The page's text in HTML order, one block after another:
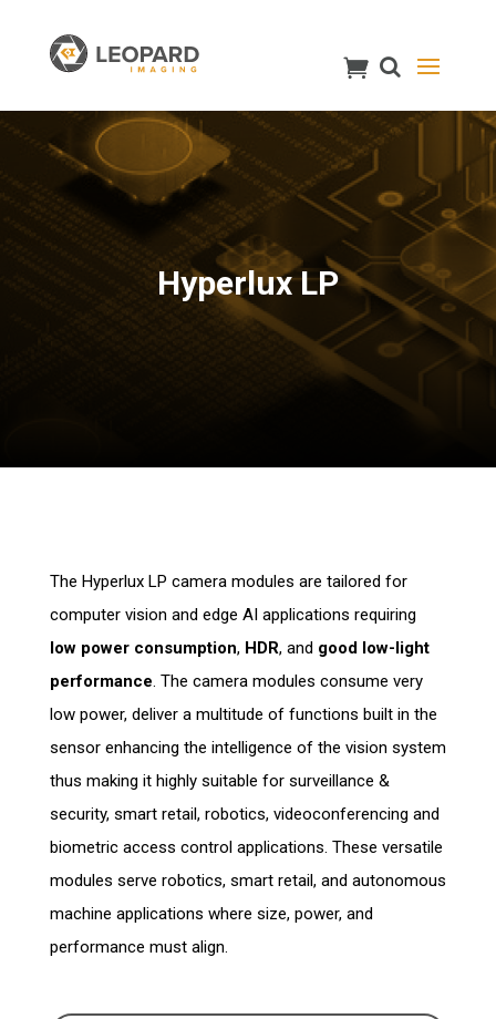
Hyperlux LP
The Hyperlux LP camera modules are tailored for
computer vision and edge AI applications requiring
low power consumption, HDR, and good low-light
performance. The camera modules consume very
low power, deliver a multitude of functions built in the
sensor enhancing the intelligence of the vision system
thus making it highly suitable for surveillance &
security, smart retail, robotics, videoconferencing and
biometric access control applications. These versatile
modules serve robotics, smart retail, and autonomous
machine applications where size, power, and
performance must align.